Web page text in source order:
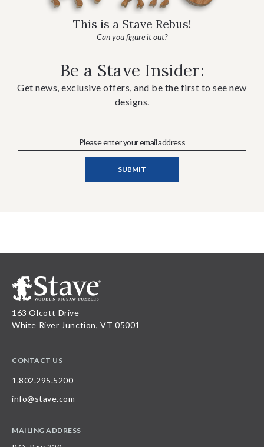
This is a Stave Rebus!
Can you figure it out?
Be a Stave Insider:
Get news, exclusive offers, and be the first to see new
designs.
163 Olcott Drive
White River Junction, VT 05001
CONTACT US
1.802.295.5200
info@stave.com
MAILING ADDRESS